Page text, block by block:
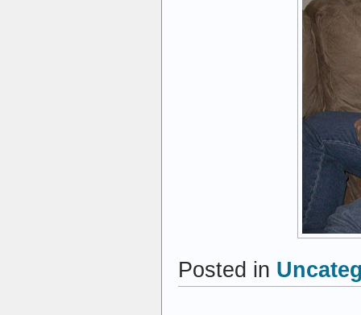
Posted in